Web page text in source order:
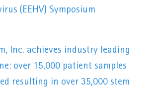
(EEHV) Symposium
Inc. achieves industry leading
over 15,000 patient samples
resulting in over 35,000 stem